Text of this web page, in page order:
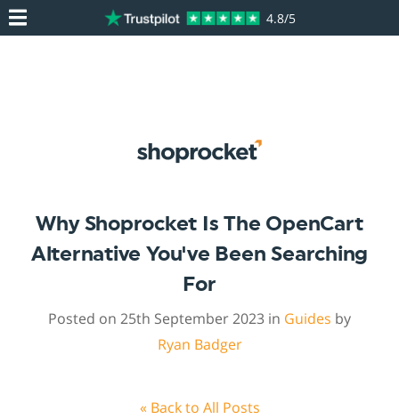
4.8/5
Why Shoprocket Is The OpenCart
Alternative You've Been Searching
For
Posted on 25th September 2023 in Guides by
Ryan Badger
« Back to All Posts